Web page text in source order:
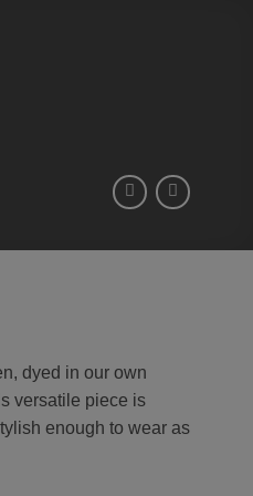
dyed in our own
versatile piece is
enough to wear as